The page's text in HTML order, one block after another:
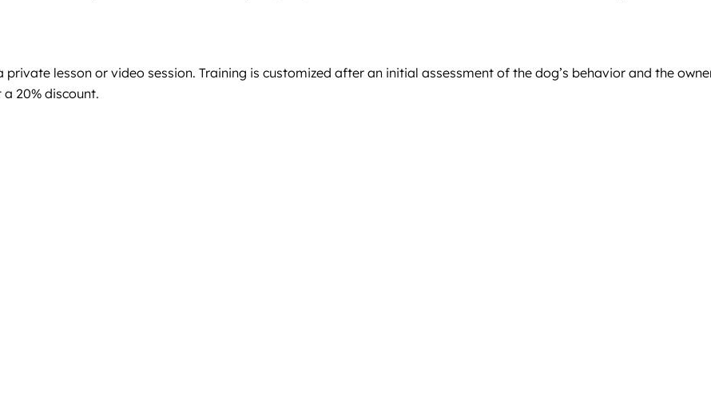
lesson or video session. Training is customized after an initial assessment of the dog’s behavior and the
20% discount.